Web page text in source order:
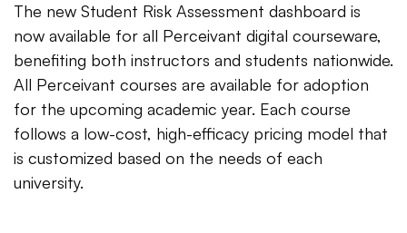
The new Student Risk Assessment dashboard is
now available for all Perceivant digital courseware,
benefiting both instructors and students nationwide.
All Perceivant courses are available for adoption
for the upcoming academic year. Each course
follows a low-cost, high-efficacy pricing model that
is customized based on the needs of each
university.